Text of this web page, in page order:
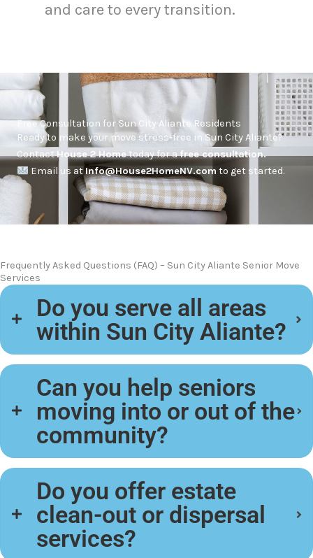
and care to every transition.
Free Consultation for Sun City Aliante Residents
Ready to make your move stress-free in Sun City Aliante?
ContactHouse 2 Hometoday for afree consultation.
Email us atInfo@House2HomeNV.com to get started.
Frequently Asked Questions (FAQ) – Sun City Aliante Senior Move
Services
Do you serve all areas
within Sun City Aliante?
Can you help seniors
moving into or out of the
community?
Do you offer estate
clean-out or dispersal
services?